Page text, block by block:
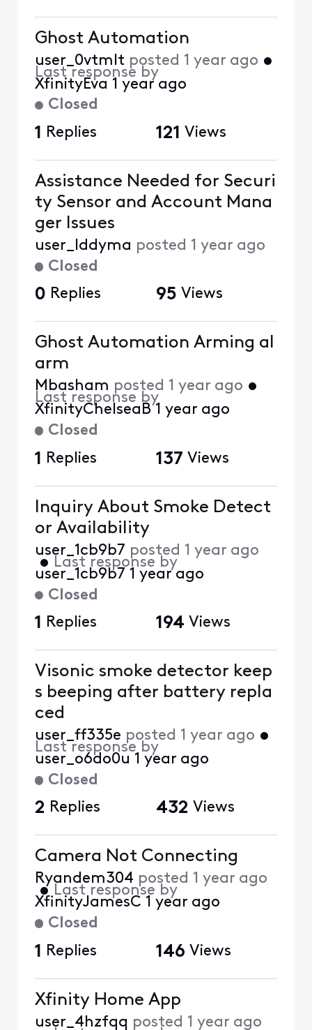
Closed
Ghost Automation
user_0vtmlt posted 1 year ago •
Last response by
XfinityEva 1 year ago
1 Replies 121 Views
Closed
Assistance Needed for Securi
ty Sensor and Account Mana
ger Issues
user_lddyma posted 1 year ago
0 Replies 95 Views
Closed
Ghost Automation Arming al
arm
Mbasham posted 1 year ago •
Last response by
XfinityChelseaB 1 year ago
1 Replies 137 Views
Closed
Inquiry About Smoke Detect
or Availability
user_1cb9b7 posted 1 year ago
• Last response by
user_1cb9b7 1 year ago
1 Replies 194 Views
Closed
Visonic smoke detector keep
s beeping after battery repla
ced
user_ff335e posted 1 year ago •
Last response by
user_o6do0u 1 year ago
2 Replies 432 Views
Closed
Camera Not Connecting
Ryandem304 posted 1 year ago
• Last response by
XfinityJamesC 1 year ago
1 Replies 146 Views
Xfinity Home App
user_4hzfqq posted 1 year ago